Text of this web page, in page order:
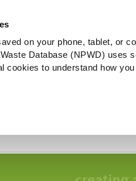
on your phone, tablet, or
Database (NPWD) uses
cookies to understand how